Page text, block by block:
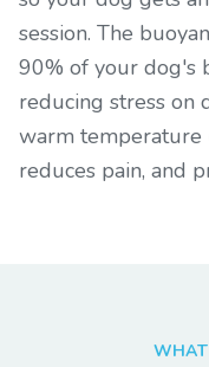
session. The
90% of your dog's
reducing stress on
warm temperature
reduces pain, and